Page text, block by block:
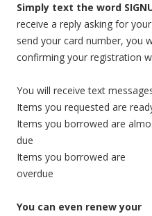
Simply text the word
receive a reply asking for
send your card number, you
confirming your registration
You will receive text
Items you requested are
Items you borrowed are
due
Items you borrowed are
overdue
You can even renew your